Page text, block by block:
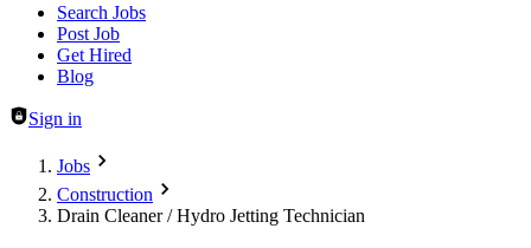
Header navigation
Search Jobs
Post Job
Get Hired
Blog
Sign in
Jobs
Construction
Drain Cleaner / Hydro Jetting Technician